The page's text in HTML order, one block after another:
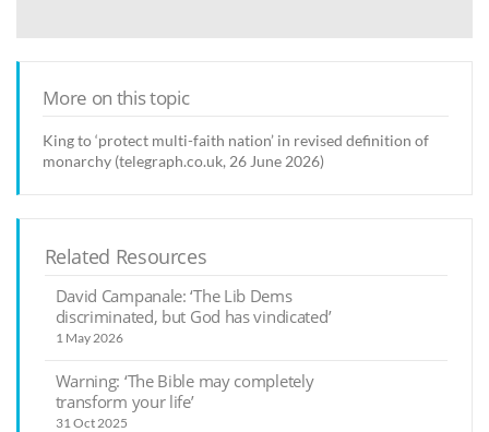
More on this topic
King to ‘protect multi-faith nation’ in revised definition of
monarchy (telegraph.co.uk, 26 June 2026)
Related Resources
David Campanale: ‘The Lib Dems
discriminated, but God has vindicated’
1 May 2026
Warning: ‘The Bible may completely
transform your life’
31 Oct 2025